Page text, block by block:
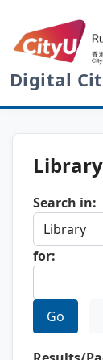
Digital
Library
Search in:
for:
Go